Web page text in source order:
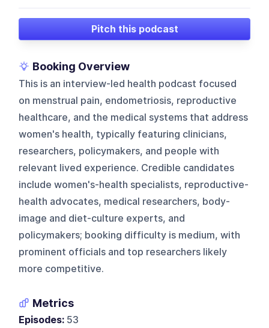
Pitch this podcast
Booking Overview
This is an interview-led health podcast focused
on menstrual pain, endometriosis, reproductive
healthcare, and the medical systems that address
women's health, typically featuring clinicians,
researchers, policymakers, and people with
relevant lived experience. Credible candidates
include women's-health specialists, reproductive-
health advocates, medical researchers, body-
image and diet-culture experts, and
policymakers; booking difficulty is medium, with
prominent officials and top researchers likely
more competitive.
Metrics
Episodes: 53